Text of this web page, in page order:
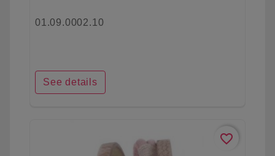
01.09.0002.10
See details
favorite_border